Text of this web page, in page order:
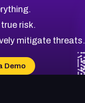
risk.
mitigate threats.
Demo